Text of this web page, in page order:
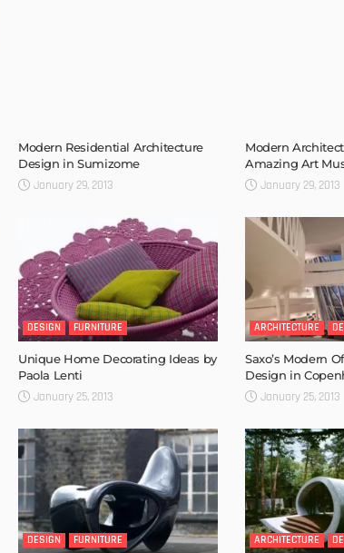
Modern Residential Architecture
Design in Sumizome
January 29, 2013
Modern
Amazing Art
January 29, 2013
DESIGN FURNITURE
Unique Home Decorating Ideas by
Paola Lenti
January 25, 2013
ARCHITECTURE
Saxo’s Modern
Design in
January 25, 2013
DESIGN FURNITURE ARCHITECTURE